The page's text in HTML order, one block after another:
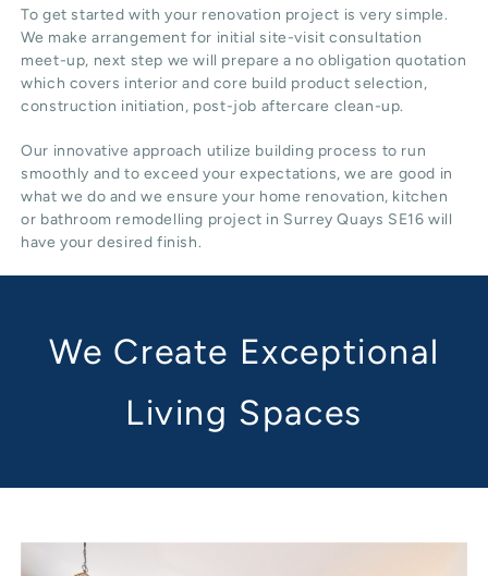
To get started with your renovation project is very simple.
We make arrangement for initial site-visit consultation
meet-up, next step we will prepare a no obligation quotation
which covers interior and core build product selection,
construction initiation, post-job aftercare clean-up.
Our innovative approach utilize building process to run
smoothly and to exceed your expectations, we are good in
what we do and we ensure your home renovation, kitchen
or bathroom remodelling project in Surrey Quays SE16 will
have your desired finish.
We Create Exceptional
Living Spaces